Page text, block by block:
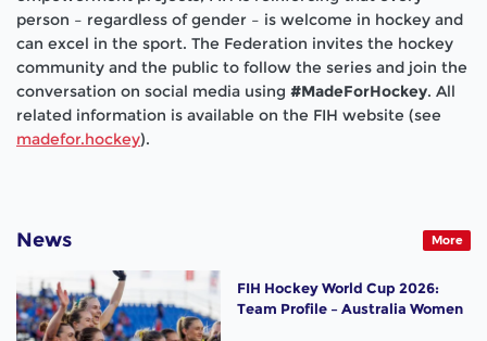
person – regardless of gender – is welcome in hockey and
can excel in the sport. The Federation invites the hockey
community and the public to follow the series and join the
conversation on social media using #MadeForHockey. All
related information is available on the FIH website (see
madefor.hockey).
News More
FIH Hockey World Cup 2026:
Team Profile – Australia Women